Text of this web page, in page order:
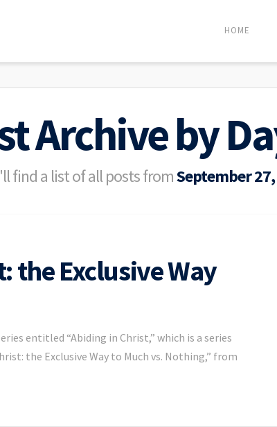
HOME
Archive by
find a list of all posts fromSeptember
the Exclusive Way
entitled “Abiding in Christ,” which is a series
the Exclusive Way to Much vs. Nothing,” from